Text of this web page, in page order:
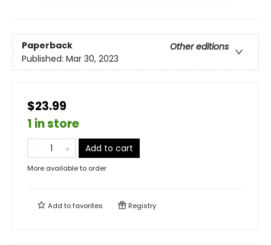
Paperback
Other editions
Published: Mar 30, 2023
$23.99
1 in store
Add to cart
More available to order
Add tofavorites Registry